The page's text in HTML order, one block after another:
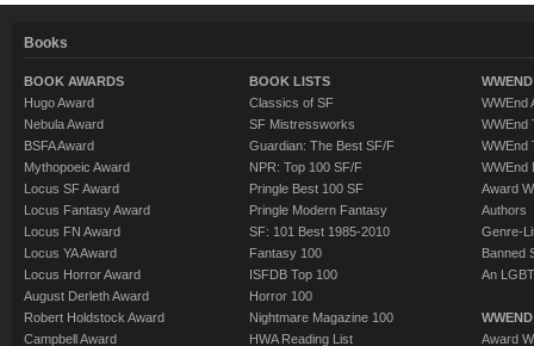
Books
BOOK AWARDS
Hugo Award
Nebula Award
BSFA Award
Mythopoeic Award
Locus SF Award
Locus Fantasy Award
Locus FN Award
Locus YA Award
Locus Horror Award
August Derleth Award
Robert Holdstock Award
Campbell Award
BOOK LISTS
Classics of SF
SF Mistressworks
Guardian: The Best SF/F
NPR: Top 100 SF/F
Pringle Best 100 SF
Pringle Modern Fantasy
SF: 101 Best 1985-2010
Fantasy 100
ISFDB Top 100
Horror 100
Nightmare Magazine 100
HWA Reading List
WWEnd
WWEnd
WWEnd
WWEnd
Award
Authors
Genre-
Banned
An
Award